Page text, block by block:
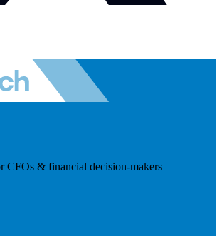
CFOs & financial decision-makers